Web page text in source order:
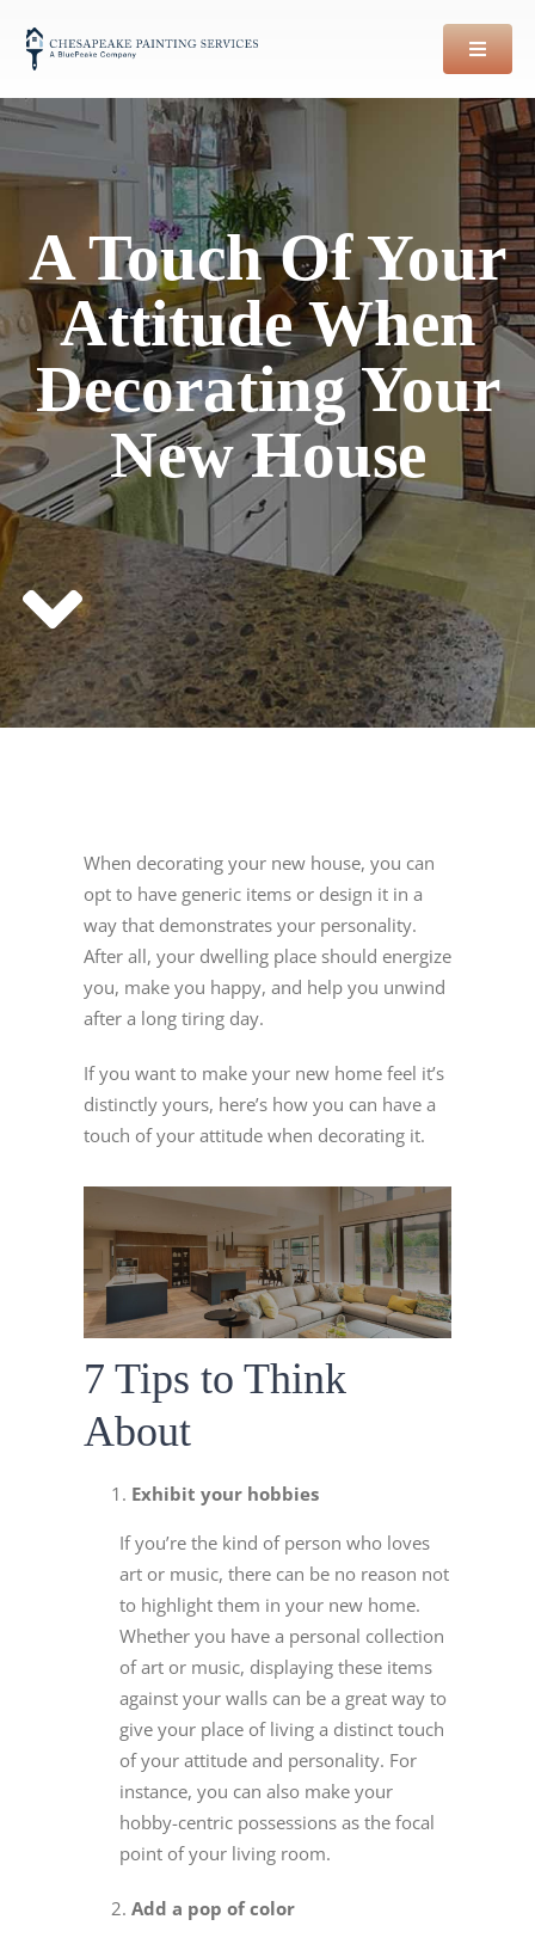
content
A Touch Of Your
Attitude When
Decorating Your
New House
When decorating your new house, you can
opt to have generic items or design it in a
way that demonstrates your personality.
After all, your dwelling place should energize
you, make you happy, and help you unwind
after a long tiring day.
If you want to make your new home feel it’s
distinctly yours, here’s how you can have a
touch of your attitude when decorating it.
7 Tips to Think
About
Exhibit your hobbies
If you’re the kind of person who loves
art or music, there can be no reason not
to highlight them in your new home.
Whether you have a personal collection
of art or music, displaying these items
against your walls can be a great way to
give your place of living a distinct touch
of your attitude and personality. For
instance, you can also make your
hobby-centric possessions as the focal
point of your living room.
Add a pop of color